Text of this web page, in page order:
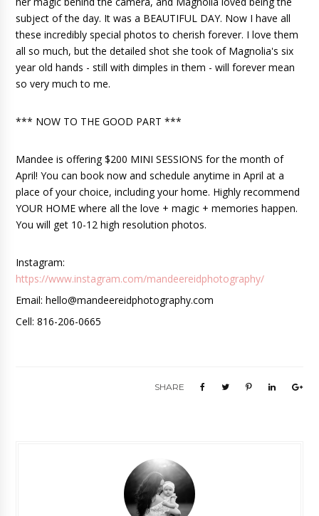
subject of the day. It was a BEAUTIFUL DAY. Now I have all
these incredibly special photos to cherish forever. I love them
all so much, but the detailed shot she took of Magnolia's six
year old hands - still with dimples in them - will forever mean
so very much to me.
*** NOW TO THE GOOD PART ***
Mandee is offering $200 MINI SESSIONS for the month of
April! You can book now and schedule anytime in April at a
place of your choice, including your home. Highly recommend
YOUR HOME where all the love + magic + memories happen.
You will get 10-12 high resolution photos.
https://www.instagram.com/mandeereidphotography/
Email: hello@mandeereidphotography.com
Cell: 816-206-0665
SHARE